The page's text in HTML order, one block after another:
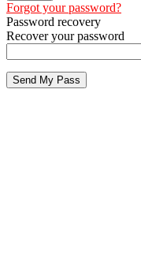
Forgot your password?
Password recovery
Recover your password